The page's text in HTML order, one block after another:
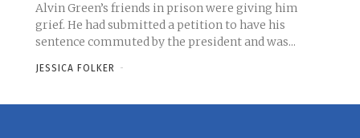
Alvin Green’s friends in prison were giving him
grief. He had submitted a petition to have his
sentence commuted by the president and was...
JESSICA FOLKER -